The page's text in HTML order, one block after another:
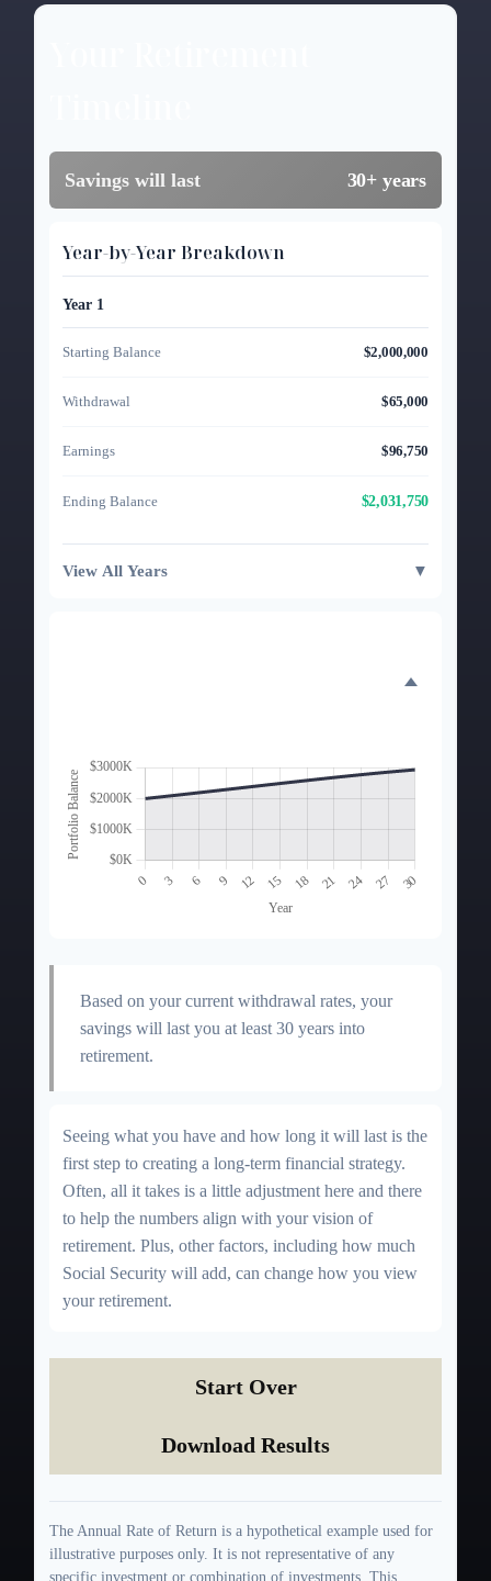
Savings will last 30+ years
Year-by-Year Breakdown
Year 1
Starting Balance $2,000,000
Withdrawal $65,000
Earnings $96,750
Ending Balance $2,031,750
View All Years ▼
Based on your current withdrawal rates, your
savings will last you at least 30 years into
retirement.
Seeing what you have and how long it will last is the
first step to creating a long-term financial strategy.
Often, all it takes is a little adjustment here and there
to help the numbers align with your vision of
retirement. Plus, other factors, including how much
Social Security will add, can change how you view
your retirement.
Start Over
Download Results
The Annual Rate of Return is a hypothetical example used for
illustrative purposes only. It is not representative of any
specific investment or combination of investments. This